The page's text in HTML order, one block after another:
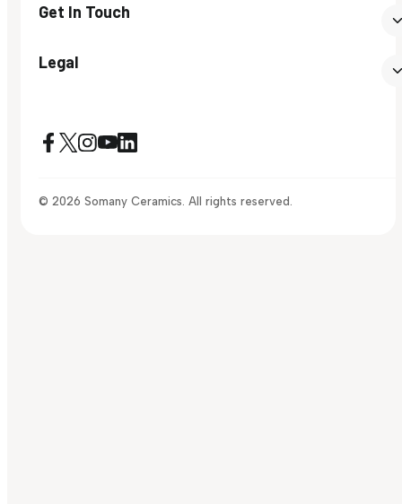
Get In Touch
Legal
© 2026 Somany Ceramics. All rights reserved.